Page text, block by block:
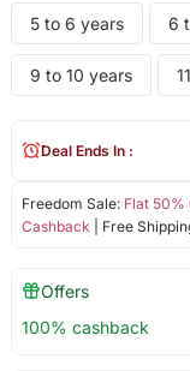
5 to 6 years 6
9 to 10 years
Freedom Sale: Flat 50%
Cashback | Free
Deal Ends In :
Offers
100% cashback